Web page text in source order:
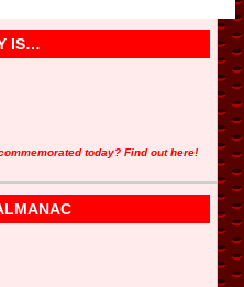
IS…
today? Find out here!